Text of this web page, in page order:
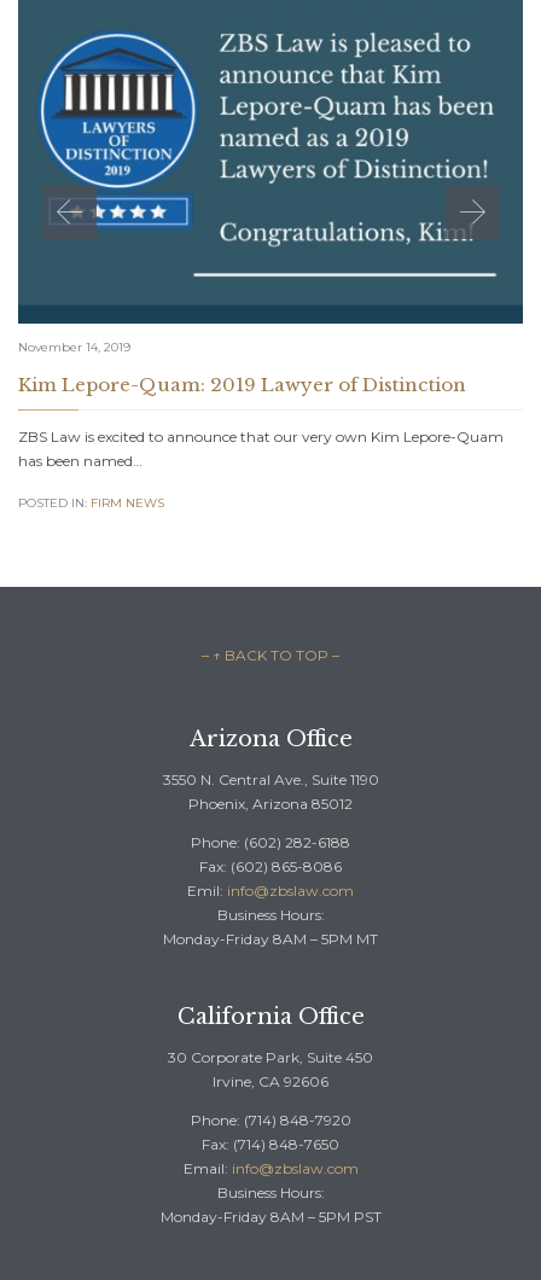
November 14, 2019
Kim Lepore-Quam: 2019 Lawyer of Distinction
ZBS Law is excited to announce that our very own Kim Lepore-Quam
has been named…
POSTED IN: FIRM NEWS
– ↑ BACK TO TOP –
Arizona Office
3550 N. Central Ave., Suite 1190
Phoenix, Arizona 85012
Phone: (602) 282-6188
Fax: (602) 865-8086
Emil: info@zbslaw.com
Business Hours:
Monday-Friday 8AM – 5PM MT
California Office
30 Corporate Park, Suite 450
Irvine, CA 92606
Phone: (714) 848-7920
Fax: (714) 848-7650
Email: info@zbslaw.com
Business Hours:
Monday-Friday 8AM – 5PM PST